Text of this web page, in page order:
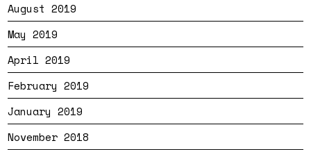
August 2019
May 2019
April 2019
February 2019
January 2019
November 2018